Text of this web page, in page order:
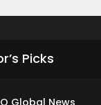
Picks
Global News